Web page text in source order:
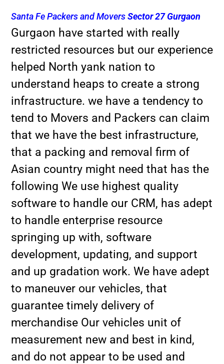
Santa Fe Packers and MoversSector 27 Gurgaon
Gurgaon have started with really
restricted resources but our experience
helped North yank nation to
understand heaps to create a strong
infrastructure. we have a tendency to
tend to Movers and Packers can claim
that we have the best infrastructure,
that a packing and removal firm of
Asian country might need that has the
following We use highest quality
software to handle our CRM, has adept
to handle enterprise resource
springing up with, software
development, updating, and support
and up gradation work. We have adept
to maneuver our vehicles, that
guarantee timely delivery of
merchandise Our vehicles unit of
measurement new and best in kind,
and do not appear to be used and